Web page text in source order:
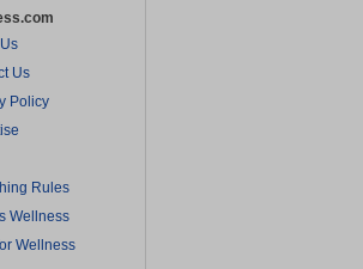
Us
Policy
Rules
Wellness
Wellness